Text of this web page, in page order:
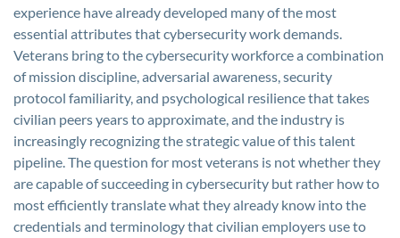
experience have already developed many of the most
essential attributes that cybersecurity work demands.
Veterans bring to the cybersecurity workforce a combination
of mission discipline, adversarial awareness, security
protocol familiarity, and psychological resilience that takes
civilian peers years to approximate, and the industry is
increasingly recognizing the strategic value of this talent
pipeline. The question for most veterans is not whether they
are capable of succeeding in cybersecurity but rather how to
most efficiently translate what they already know into the
credentials and terminology that civilian employers use to